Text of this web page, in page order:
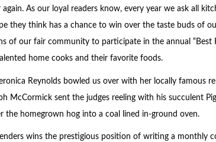
again. As our loyal readers know, every year we ask all
they think has a chance to win over the taste buds of
of our fair community to participate in the annual “Best
home cooks and their favorite foods.
Reynolds bowled us over with her locally famous
McCormick sent the judges reeling with his succulent
the homegrown hog into a coal lined in-ground oven.
wins the prestigious position of writing a monthly